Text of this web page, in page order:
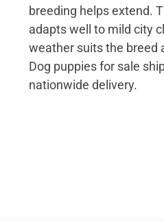
breeding helps extend.
adapts well to mild city
weather suits the breed
Dog puppies for sale
nationwide delivery.